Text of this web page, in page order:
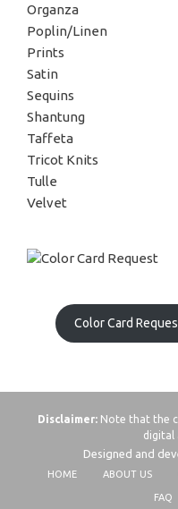
Organza
Poplin/Linen
Prints
Satin
Sequins
Shantung
Taffeta
Tricot Knits
Tulle
Velvet
Color Card
Disclaimer: Note that the
digital
Designed and
HOME ABOUT US
FAQ